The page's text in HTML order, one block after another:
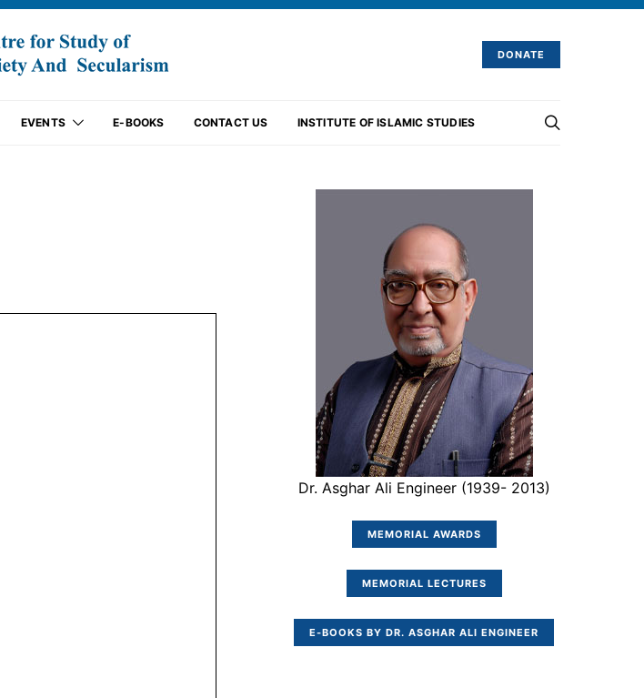
DONATE
EVENTS E-BOOKS CONTACT US INSTITUTE OF ISLAMIC STUDIES
Dr. Asghar Ali Engineer (1939- 2013)
MEMORIAL AWARDS
MEMORIAL LECTURES
E-BOOKS BY DR. ASGHAR ALI ENGINEER